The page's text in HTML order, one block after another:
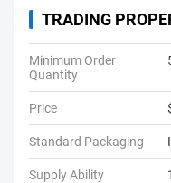
TRADING
Minimum Order
Quantity
Price
Standard Packaging
Supply Ability